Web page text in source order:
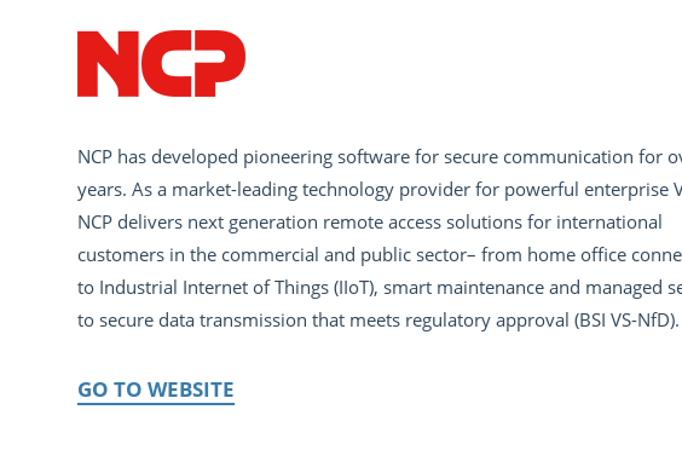
NCP has developed pioneering software for secure communication for
years. As a market-leading technology provider for powerful enterprise
NCP delivers next generation remote access solutions for international
customers in the commercial and public sector– from home office
to Industrial Internet of Things (IIoT), smart maintenance and managed
to secure data transmission that meets regulatory approval (BSI VS-NfD).
GO TO WEBSITE